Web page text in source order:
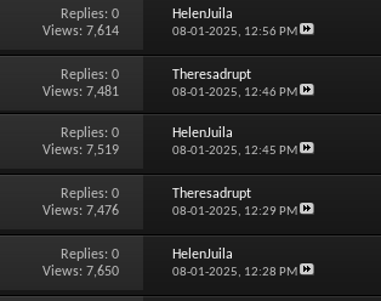
Replies:0
Views: 7,614
HelenJuila
08-01-2025, 12:56 PM
Replies:0
Views: 7,481
Theresadrupt
08-01-2025, 12:46 PM
Replies:0
Views: 7,519
HelenJuila
08-01-2025, 12:45 PM
Replies:0
Views: 7,476
Theresadrupt
08-01-2025, 12:29 PM
Replies:0
Views: 7,650
HelenJuila
08-01-2025, 12:28 PM